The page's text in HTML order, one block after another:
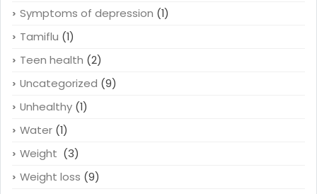
Symptoms of depression (1)
Tamiflu (1)
Teen health (2)
Uncategorized (9)
Unhealthy (1)
Water (1)
Weight (3)
Weight loss (9)